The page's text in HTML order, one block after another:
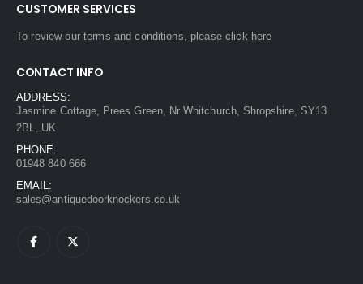
CUSTOMER SERVICES
To review our terms and conditions, pleaseclick here
CONTACT INFO
ADDRESS:
Jasmine Cottage, Prees Green, Nr Whitchurch, Shropshire, SY13
2BL, UK
PHONE:
01948 840 666
EMAIL:
sales@antiquedoorknockers.co.uk